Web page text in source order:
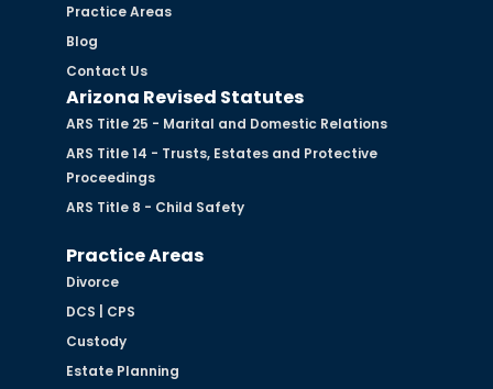
Practice Areas
Blog
Contact Us
Arizona Revised Statutes
ARS Title 25 - Marital and Domestic Relations
ARS Title 14 - Trusts, Estates and Protective
Proceedings
ARS Title 8 - Child Safety
Practice Areas
Divorce
DCS | CPS
Custody
Estate Planning